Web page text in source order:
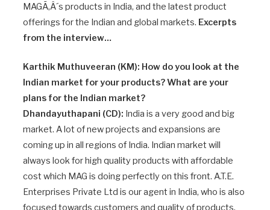
MAGÃ‚Â´s products in India, and the latest product
offerings for the Indian and global markets. Excerpts
from the interview…
Karthik Muthuveeran (KM): How do you look at the
Indian market for your products? What are your
plans for the Indian market?
Dhandayuthapani (CD): India is a very good and big
market. A lot of new projects and expansions are
coming up in all regions of India. Indian market will
always look for high quality products with affordable
cost which MAG is doing perfectly on this front. A.T.E.
Enterprises Private Ltd is our agent in India, who is also
focused towards customers and quality of products.